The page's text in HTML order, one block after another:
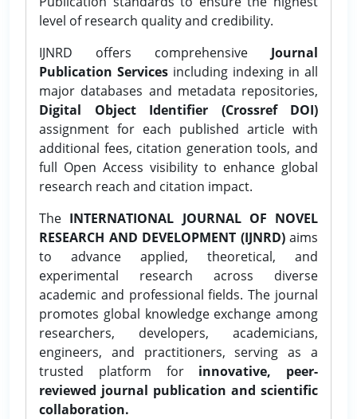
level of research quality and credibility.
IJNRD offers comprehensive Journal
Publication Services including indexing in all
major databases and metadata repositories,
Digital Object Identifier (Crossref DOI)
assignment for each published article with
additional fees, citation generation tools, and
full Open Access visibility to enhance global
research reach and citation impact.
The INTERNATIONAL JOURNAL OF NOVEL
RESEARCH AND DEVELOPMENT (IJNRD)aims
to advance applied, theoretical, and
experimental research across diverse
academic and professional fields. The journal
promotes global knowledge exchange among
researchers, developers, academicians,
engineers, and practitioners, serving as a
trusted platform for innovative, peer-
reviewed journal publication and scientific
collaboration.